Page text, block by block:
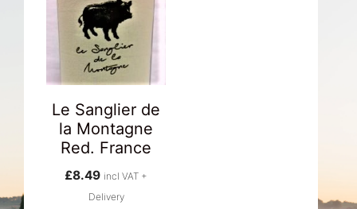
Le Sanglier de
la Montagne
Red. France
£8.49 incl VAT +
Delivery